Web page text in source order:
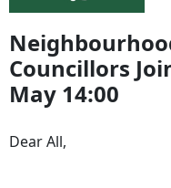
Councillors
May 14:00
Dear All,